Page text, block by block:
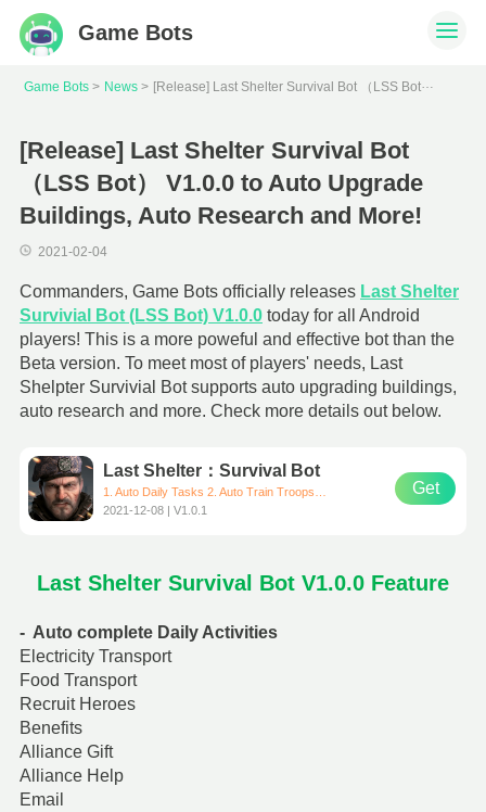
Game Bots
Game Bots News [
Release] Last Shelter Survival Bot （LSS Bot） V1.0.0 to Auto Upgrade Buildings, Auto Research and More!
[Release] Last Shelter Survival Bot
（LSS Bot） V1.0.0 to Auto Upgrade
Buildings, Auto Research and More!
2021-02-04
Commanders, Game Bots officially releases Last Shelter
Survivial Bot (LSS Bot) V1.0.0 today for all Android
players! This is a more poweful and effective bot than the
Beta version. To meet most of players' needs, Last
Shelpter Survivial Bot supports auto upgrading buildings,
auto research and more. Check more details out below.
Last Shelter：Survival Bot
2021-12-08 | V1.0.1
Get
Last Shelter Survival Bot V1.0.0 Feature
- Auto complete Daily Activities
Electricity Transport
Food Transport
Recruit Heroes
Benefits
Alliance Gift
Alliance Help
Email